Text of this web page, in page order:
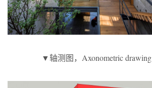
▼轴测图，Axonometric drawing